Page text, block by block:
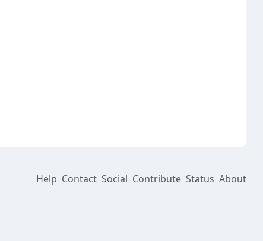
Help Contact Social Contribute Status About